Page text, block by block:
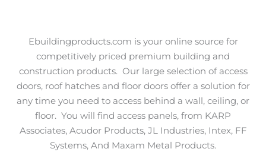
Ebuildingproducts.com is your online source for
competitively priced premium building and
construction products. Our large selection of access
doors, roof hatches and floor doors offer a solution for
any time you need to access behind a wall, ceiling, or
floor. You will find access panels, from KARP
Associates, Acudor Products, JL Industries, Intex, FF
Systems, And Maxam Metal Products.